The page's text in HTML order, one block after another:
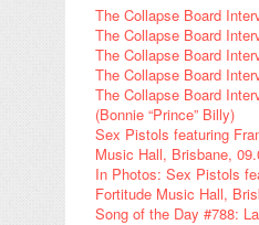
The Collapse Board
The Collapse Board
The Collapse Board
The Collapse Board
The Collapse Board
(Bonnie “Prince” Billy)
Sex Pistols featuring
Music Hall, Brisbane,
In Photos: Sex Pistols
Fortitude Music Hall,
Song of the Day #788: